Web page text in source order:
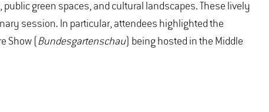
green spaces, and cultural landscapes. These lively
session. In particular, attendees highlighted the
Show ( Bundesgartenschau) being hosted in the Middle